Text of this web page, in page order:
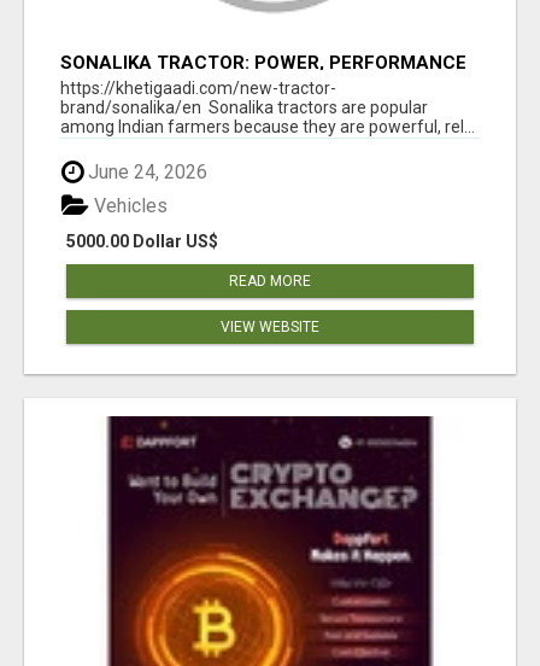
SONALIKA TRACTOR: POWER, PERFORMANCE
& AFFORDABLE PRICING
https://khetigaadi.com/new-tractor-
brand/sonalika/en Sonalika tractors are popular
among Indian farmers because they are powerful, rel...
June 24, 2026
5000.00 Dollar US$
Vehicles
READ MORE
VIEW WEBSITE